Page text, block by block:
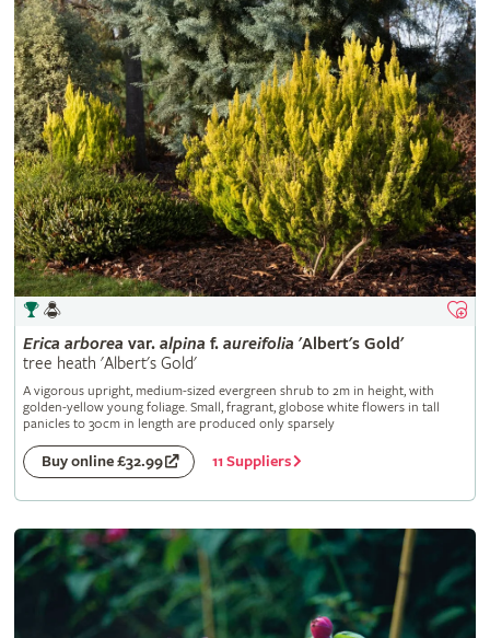
Erica arborea var. alpina f. aureifolia 'Albert's Gold'
tree heath 'Albert's Gold'
A vigorous upright, medium-sized evergreen shrub to 2m in height, with
golden-yellow young foliage. Small, fragrant, globose white flowers in tall
panicles to 30cm in length are produced only sparsely
Buy online £32.99 11 Suppliers